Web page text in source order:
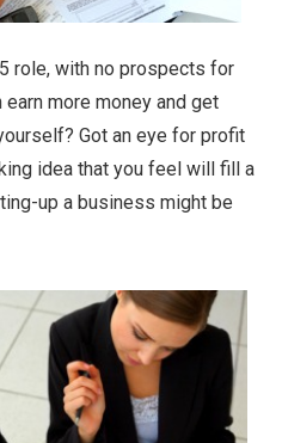
role, with no prospects for
earn more money and get
Got an eye for profit
idea that you feel will fill a
up a business might be